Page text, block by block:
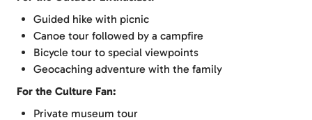
Guided hike with picnic
Canoe tour followed by a campfire
Bicycle tour to special viewpoints
Geocaching adventure with the family
For the Culture Fan:
Private museum tour